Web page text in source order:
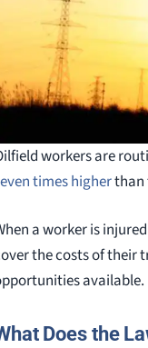
workers are
times higherthan
a worker is
the costs of their
available.
Does the